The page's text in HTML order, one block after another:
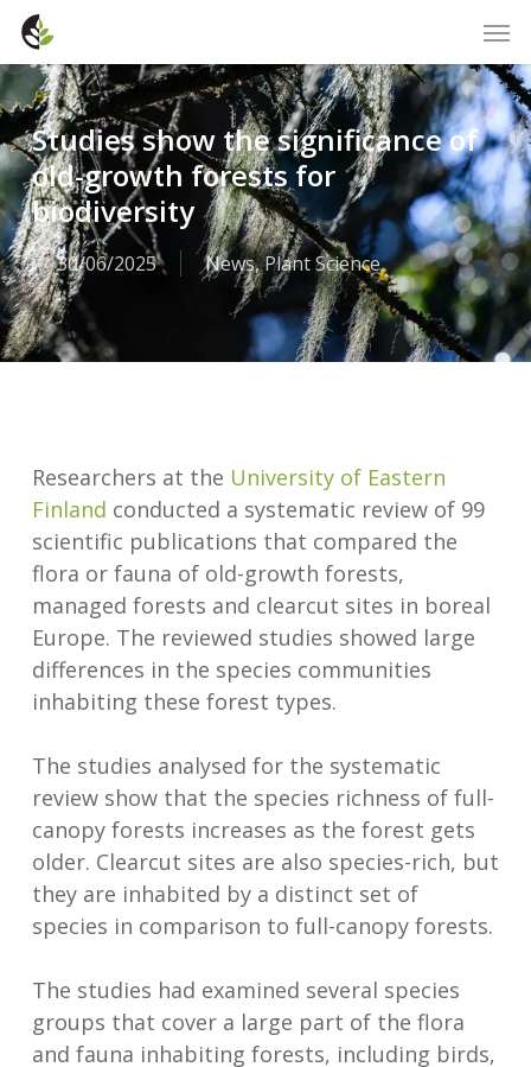
Skip
main
content
Studies show the significance of
old-growth forests for
biodiversity
30/06/2025 News,Plant Science
Researchers at the University of Eastern
Finland conducted a systematic review of 99
scientific publications that compared the
flora or fauna of old-growth forests,
managed forests and clearcut sites in boreal
Europe. The reviewed studies showed large
differences in the species communities
inhabiting these forest types.
The studies analysed for the systematic
review show that the species richness of full-
canopy forests increases as the forest gets
older. Clearcut sites are also species-rich, but
they are inhabited by a distinct set of
species in comparison to full-canopy forests.
The studies had examined several species
groups that cover a large part of the flora
and fauna inhabiting forests, including birds,